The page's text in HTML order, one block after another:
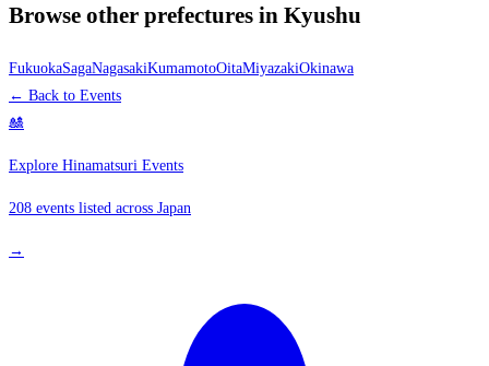
Browse other prefectures in Kyushu
FukuokaSagaNagasakiKumamotoOitaMiyazakiOkinawa
← Back to Events
🎎
Explore Hinamatsuri Events
208 events listed across Japan
→